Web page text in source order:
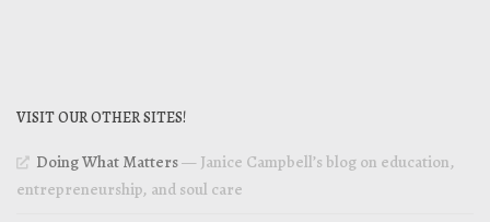
VISIT OUR OTHER SITES!
Doing What Matters— Janice Campbell’s blog on education,
entrepreneurship, and soul care